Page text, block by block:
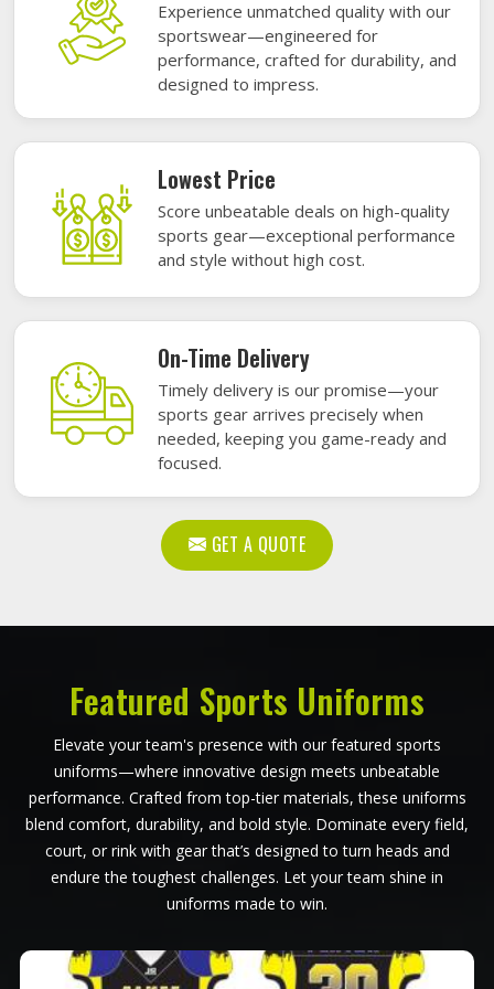
Experience unmatched quality with our
sportswear—engineered for
performance, crafted for durability, and
designed to impress.
Lowest Price
Score unbeatable deals on high-quality
sports gear—exceptional performance
and style without high cost.
On-Time Delivery
Timely delivery is our promise—your
sports gear arrives precisely when
needed, keeping you game-ready and
focused.
GET A QUOTE
Featured Sports Uniforms
Elevate your team's presence with our featured sports
uniforms—where innovative design meets unbeatable
performance. Crafted from top-tier materials, these uniforms
blend comfort, durability, and bold style. Dominate every field,
court, or rink with gear that’s designed to turn heads and
endure the toughest challenges. Let your team shine in
uniforms made to win.